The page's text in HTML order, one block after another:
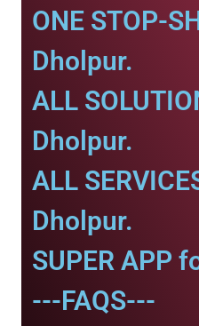
ONE STOP-
Dholpur.
ALL
Dholpur.
ALL
Dholpur.
SUPER APP
---FAQS---